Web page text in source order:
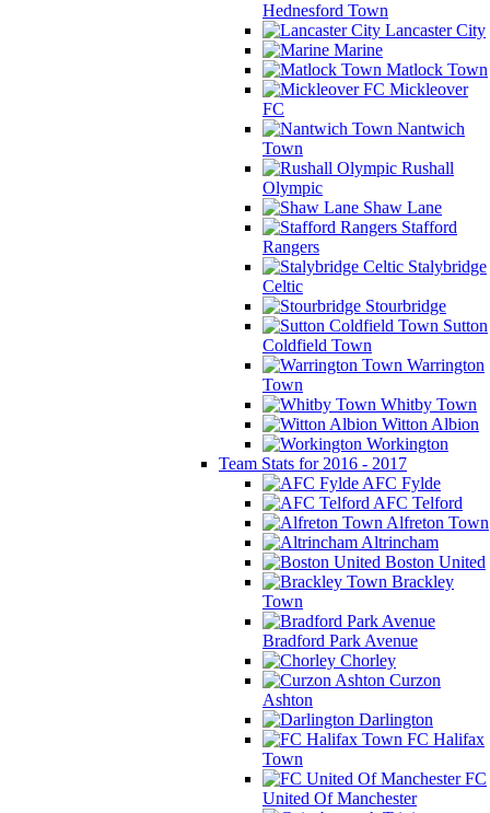
Hednesford Town
Lancaster City
Marine
Matlock Town
Mickleover
FC
Nantwich
Town
Rushall
Olympic
Shaw Lane
Stafford
Rangers
Stalybridge
Celtic
Stourbridge
Sutton
Coldfield Town
Warrington
Town
Whitby Town
Witton Albion
Workington
Team Stats for 2016 - 2017
AFC Fylde
AFC Telford
Alfreton Town
Altrincham
Boston United
Brackley
Town
Bradford Park Avenue
Chorley
Curzon
Ashton
Darlington
FC Halifax
Town
FC
United Of Manchester